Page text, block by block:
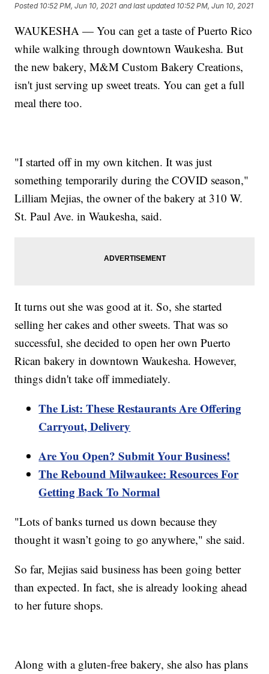
Posted 10:52 PM, Jun 10, 2021 and last updated 10:52 PM, Jun 10, 2021
WAUKESHA — You can get a taste of Puerto Rico
while walking through downtown Waukesha. But
the new bakery, M&M Custom Bakery Creations,
isn't just serving up sweet treats. You can get a full
meal there too.
"I started off in my own kitchen. It was just
something temporarily during the COVID season,"
Lilliam Mejias, the owner of the bakery at 310 W.
St. Paul Ave. in Waukesha, said.
It turns out she was good at it. So, she started
selling her cakes and other sweets. That was so
successful, she decided to open her own Puerto
Rican bakery in downtown Waukesha. However,
things didn't take off immediately.
The List: These Restaurants Are Offering
Carryout, Delivery
Are You Open? Submit Your Business!
The Rebound Milwaukee: Resources For
Getting Back To Normal
"Lots of banks turned us down because they
thought it wasn’t going to go anywhere," she said.
So far, Mejias said business has been going better
than expected. In fact, she is already looking ahead
to her future shops.
Along with a gluten-free bakery, she also has plans